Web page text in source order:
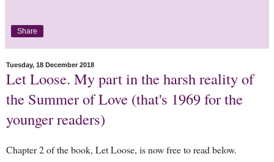
Share
Tuesday, 18 December 2018
Let Loose. My part in the harsh reality of
the Summer of Love (that's 1969 for the
younger readers)
Chapter 2 of the book, Let Loose, is now free to read below.